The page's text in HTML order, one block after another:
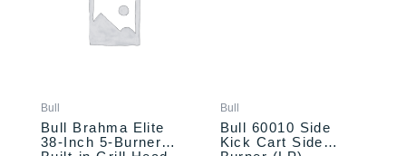
Bull
Bull Brahma Elite
38-Inch 5-Burner
chosen
on
the
Bull
Bull 60010 Side
Kick Cart Side